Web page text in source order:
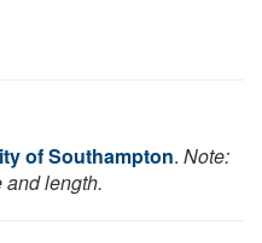
of Southampton. Note:
and length.